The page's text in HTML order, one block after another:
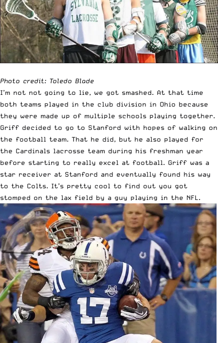
Photo credit: Toledo Blade
I’m not not going to lie, we got smashed. At that time
both teams played in the club division in Ohio because
they were made up of multiple schools playing together.
Griff decided to go to Stanford with hopes of walking on
the football team. That he did, but he also played for
the Cardinals lacrosse team during his freshman year
before starting to really excel at football. Griff was a
star receiver at Stanford and eventually found his way
to the Colts. It’s pretty cool to find out you got
stomped on the lax field by a guy playing in the NFL.